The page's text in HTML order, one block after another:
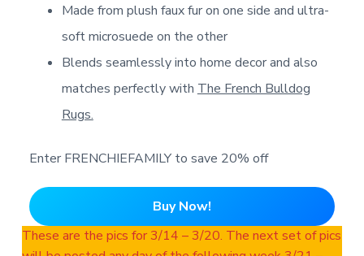
Made from plush faux fur on one side and ultra-
soft microsuede on the other
Blends seamlessly into home decor and also
matches perfectly with The French Bulldog
Rugs.
Enter FRENCHIEFAMILY to save 20% off
Buy Now!
These are the pics for 3/14 – 3/20. The next set of pics